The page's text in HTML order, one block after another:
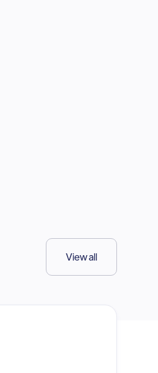
View all